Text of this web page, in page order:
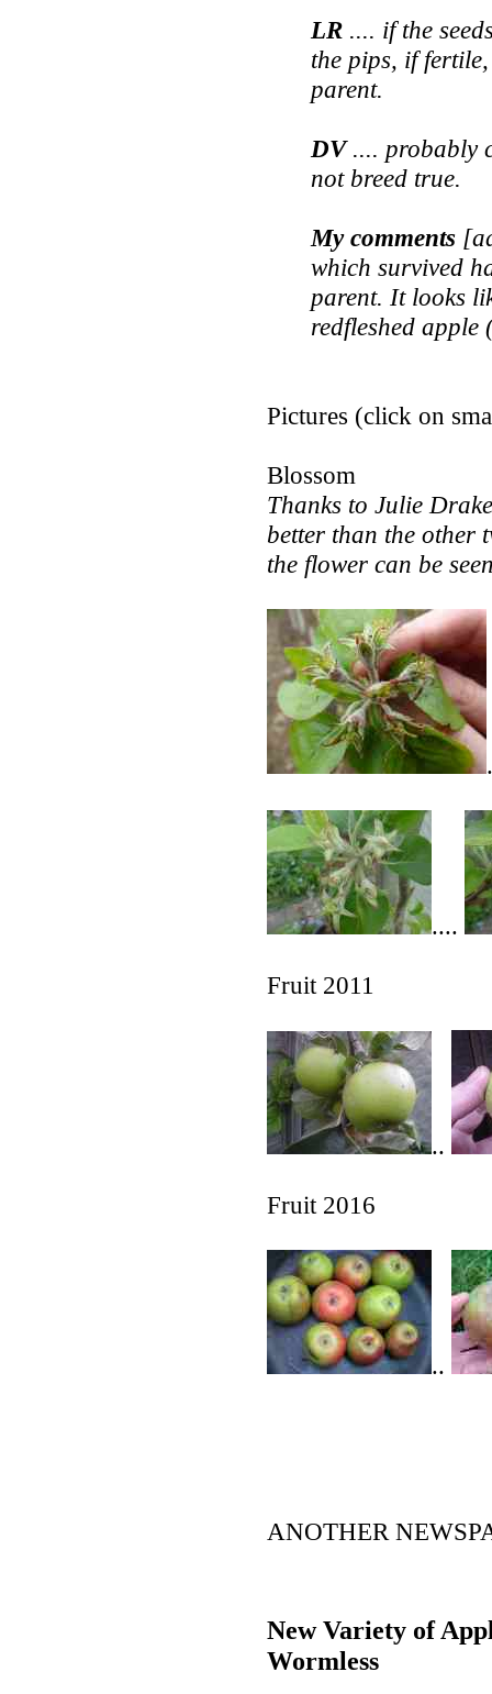
LR .... if the
the pips, if
parent.
DV.... probably
not breed true.
My comments
which survived
parent. It looks
redfleshed
Pictures (click on
Blossom
Thanks to Julie
better than the other
the flower can be
....
Fruit 2011
..
Fruit 2016
..
ANOTHER
New Variety of
Wormless